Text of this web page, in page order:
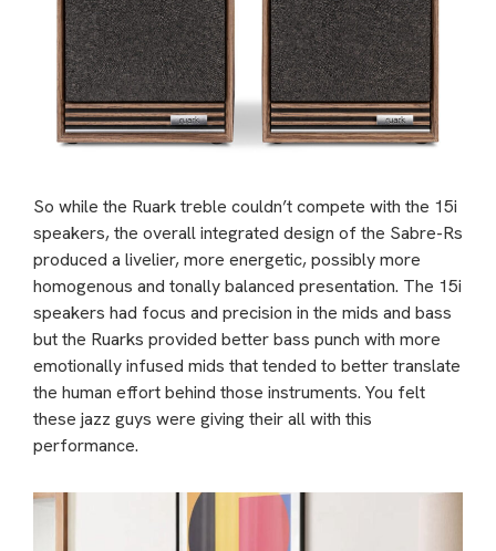
So while the Ruark treble couldn’t compete with the 15i
speakers, the overall integrated design of the Sabre-Rs
produced a livelier, more energetic, possibly more
homogenous and tonally balanced presentation. The 15i
speakers had focus and precision in the mids and bass
but the Ruarks provided better bass punch with more
emotionally infused mids that tended to better translate
the human effort behind those instruments. You felt
these jazz guys were giving their all with this
performance.